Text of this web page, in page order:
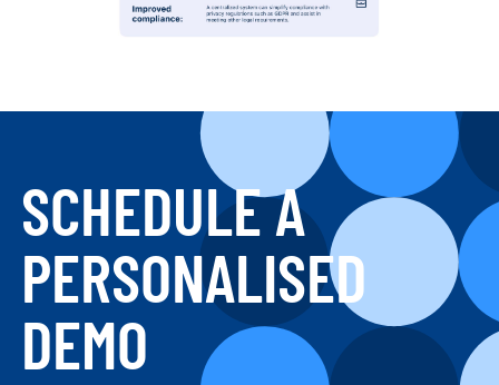
SCHEDULE A
PERSONALISED
DEMO